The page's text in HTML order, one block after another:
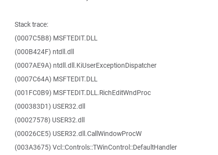
Stack trace:
(0007C5B8) MSFTEDIT.DLL
(000B424F) ntdll.dll
(0007AE9A) ntdll.dll.KiUserExceptionDispatcher
(0007C64A) MSFTEDIT.DLL
(001FC0B9) MSFTEDIT.DLL.RichEditWndProc
(000383D1) USER32.dll
(00027578) USER32.dll
(00026CE5) USER32.dll.CallWindowProcW
(003A3675) Vcl::Controls::TWinControl::DefaultHandler